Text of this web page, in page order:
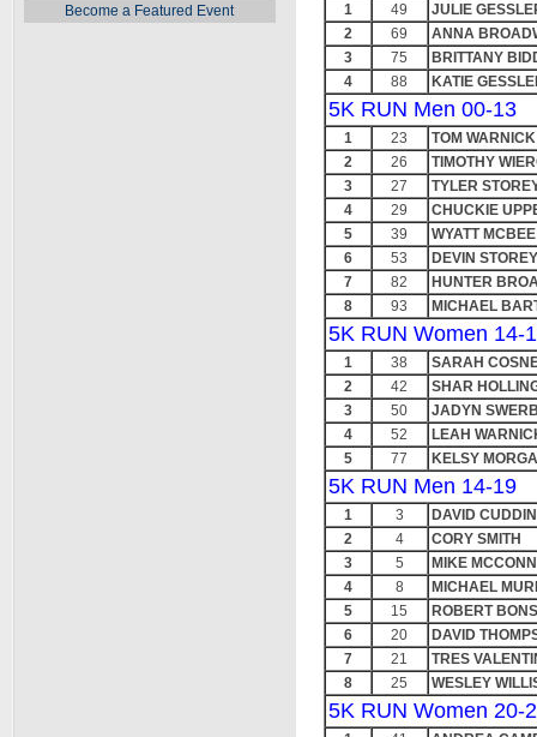
Become a Featured Event 1 49
JULIE
2
69
ANNA
3
75
BRITTANY
4
88 KATIE
5K RUN Men 00-13
1 23
TOM WARNICK
2
26
TIMOTHY
3
27
TYLER
4
29
CHUCKIE
5
39
WYATT MCBEE
6
53
DEVIN STOREY
7
82
HUNTER
8
93 MICHAEL
5K RUN Women 14-
1 38
SARAH
2
42
SHAR
3
50
JADYN
4
52
LEAH
5
77 KELSY
5K RUN Men 14-19
1 3
DAVID
2
4
CORY SMITH
3
5
MIKE
4
8
MICHAEL
5
15
ROBERT
6
20
DAVID
7
21
TRES
8
25 WESLEY
5K RUN Women 20-